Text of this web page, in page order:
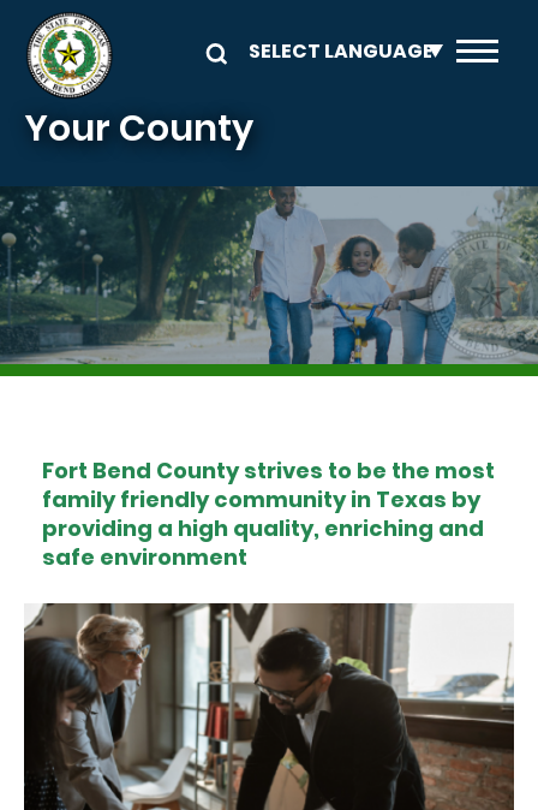
Skip to main content
Your County
Image
Fort Bend County strives to be the most
family friendly community in Texas by
providing a high quality, enriching and
safe environment